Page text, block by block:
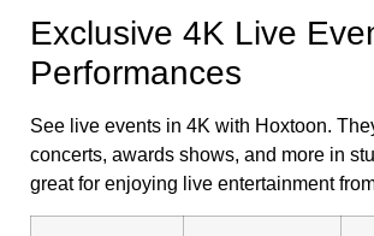
Exclusive 4K Live
Performances
See live events in 4K with Hoxtoon.
concerts, awards shows, and more in
great for enjoying live entertainment